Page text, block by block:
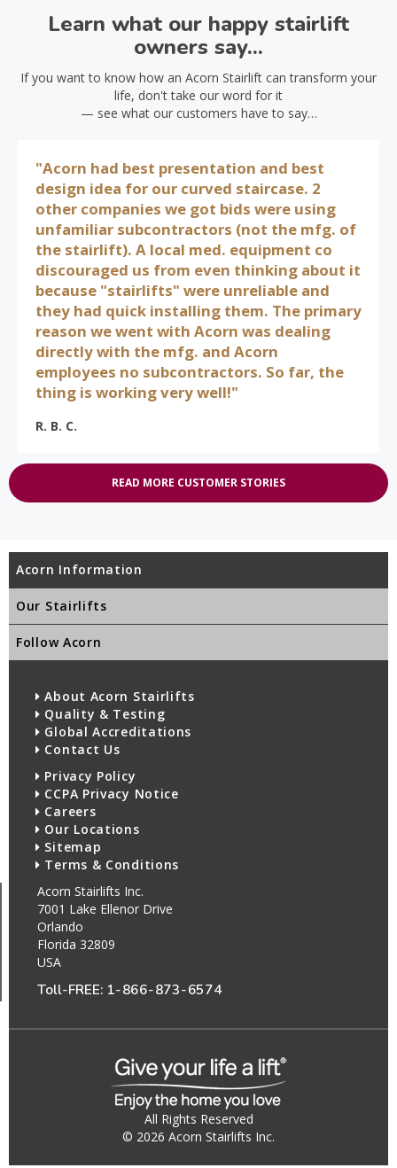
Learn what our happy stairlift
owners say...
If you want to know how an Acorn Stairlift can transform your
life, don't take our word for it
— see what our customers have to say…
"Acorn had best presentation and best
design idea for our curved staircase. 2
other companies we got bids were using
unfamiliar subcontractors (not the mfg. of
the stairlift). A local med. equipment co
discouraged us from even thinking about it
because "stairlifts" were unreliable and
they had quick installing them. The primary
reason we went with Acorn was dealing
directly with the mfg. and Acorn
employees no subcontractors. So far, the
thing is working very well!"
R. B. C.
READ MORE CUSTOMER STORIES
Acorn Information
Our Stairlifts
Follow Acorn
About Acorn Stairlifts
Quality & Testing
Global Accreditations
Contact Us
Privacy Policy
CCPA Privacy Notice
Careers
Our Locations
Sitemap
Terms & Conditions
Acorn Stairlifts Inc.
7001 Lake Ellenor Drive
Orlando
Florida 32809
USA
Toll-FREE: 1-866-873-6574
All Rights Reserved
© 2026 Acorn Stairlifts Inc.